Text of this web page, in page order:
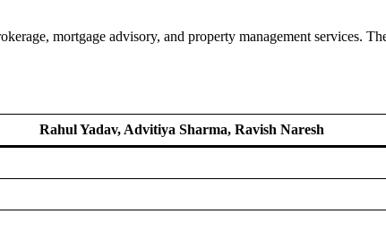
mortgage advisory, and property management services.
Rahul Yadav, Advitiya Sharma, Ravish Naresh